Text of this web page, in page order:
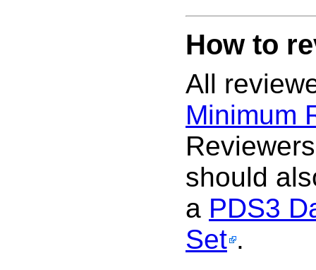
How to
All
Minimum
should
a PDS3
Set .